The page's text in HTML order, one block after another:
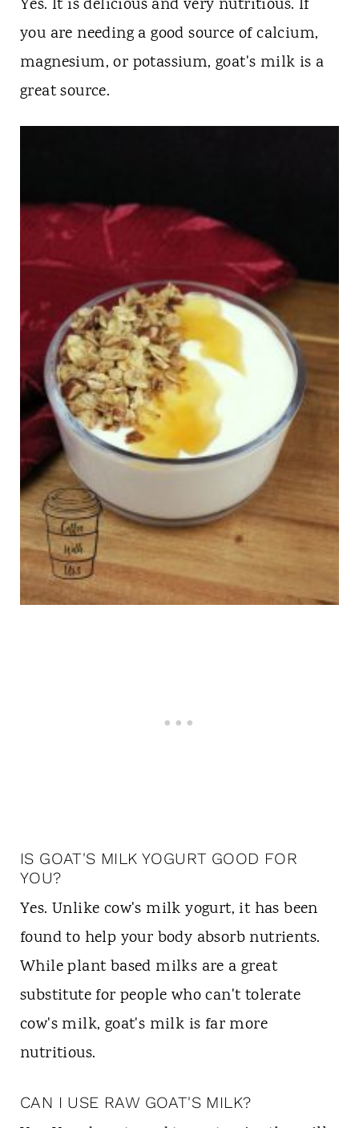
Yes. It is delicious and very nutritious. If
you are needing a good source of calcium,
magnesium, or potassium, goat's milk is a
great source.
IS GOAT'S MILK YOGURT GOOD FOR
YOU?
Yes. Unlike cow's milk yogurt, it has been
found to help your body absorb nutrients.
While plant based milks are a great
substitute for people who can't tolerate
cow's milk, goat's milk is far more
nutritious.
CAN I USE RAW GOAT'S MILK?